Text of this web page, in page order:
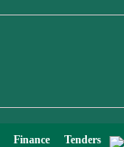
Finance Tenders